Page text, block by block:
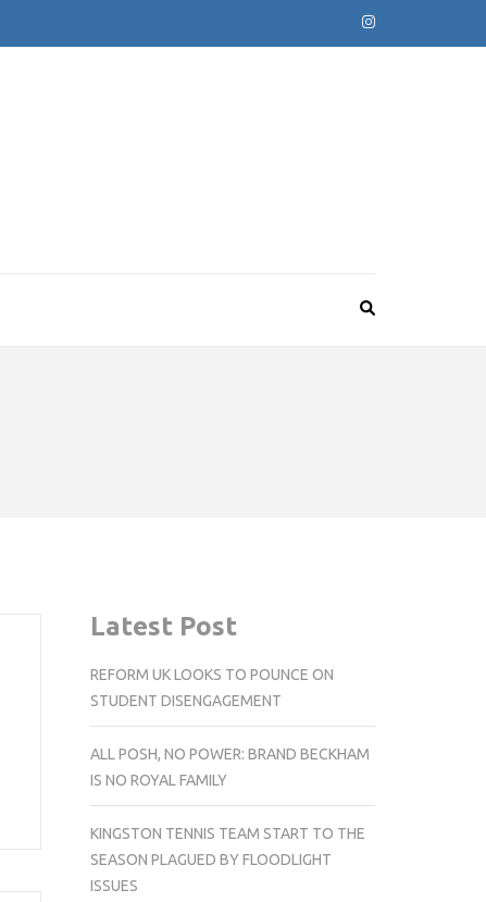
Latest Post
REFORM UK LOOKS TO POUNCE ON
STUDENT DISENGAGEMENT
ALL POSH, NO POWER: BRAND BECKHAM
IS NO ROYAL FAMILY
KINGSTON TENNIS TEAM START TO THE
SEASON PLAGUED BY FLOODLIGHT
ISSUES